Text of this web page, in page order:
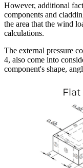
However, additional
components and
the area that the wind
calculations.
The external pressure
4, also come into
component's shape,